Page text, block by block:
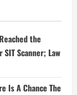
the
Scanner; Law
Is A Chance The